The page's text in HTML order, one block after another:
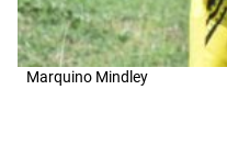
Marquino Mindley